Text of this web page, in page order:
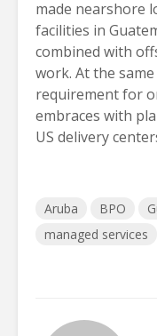
made nearshore
facilities in
combined with
work. At the
requirement for
embraces with
US delivery
Aruba BPO
managed services